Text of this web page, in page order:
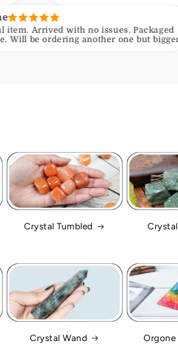
no issues. Packaged
another one but bigger.
Crystal Tumbled
Crystal Wand Orgone